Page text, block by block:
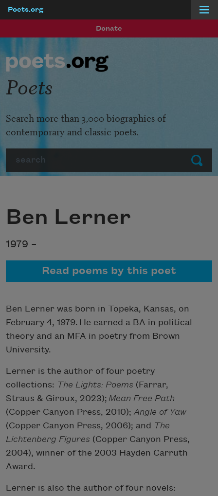
Poets.org
Donate
Submit
Poets
Search more than 3,000 biographies of
contemporary and classic poets.
Ben Lerner
1979 –
Read poems by this poet
Ben Lerner was born in Topeka, Kansas, on
February 4, 1979. He earned a BA in political
theory and an MFA in poetry from Brown
University.
Lerner is the author of four poetry
collections: The Lights: Poems (Farrar,
Straus & Giroux, 2023); Mean Free Path
(Copper Canyon Press, 2010); Angle of Yaw
(Copper Canyon Press, 2006); and The
Lichtenberg Figures (Copper Canyon Press,
2004), winner of the 2003 Hayden Carruth
Award.
Lerner is also the author of four novels: